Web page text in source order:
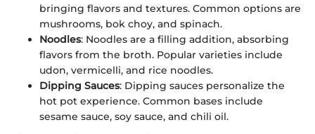
bringing flavors and textures. Common options are
mushrooms, bok choy, and spinach.
Noodles: Noodles are a filling addition, absorbing
flavors from the broth. Popular varieties include
udon, vermicelli, and rice noodles.
Dipping Sauces: Dipping sauces personalize the
hot pot experience. Common bases include
sesame sauce, soy sauce, and chili oil.